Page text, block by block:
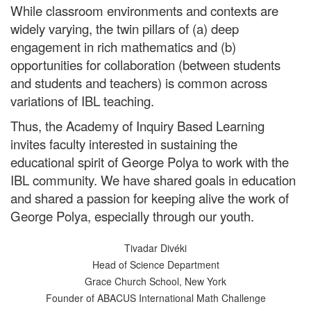
While classroom environments and contexts are
widely varying, the twin pillars of (a) deep
engagement in rich mathematics and (b)
opportunities for collaboration (between students
and students and teachers) is common across
variations of IBL teaching.
Thus, the Academy of Inquiry Based Learning
invites faculty interested in sustaining the
educational spirit of George Polya to work with the
IBL community. We have shared goals in education
and shared a passion for keeping alive the work of
George Polya, especially through our youth.
Tivadar Divéki
Head of Science Department
Grace Church School, New York
Founder of ABACUS International Math Challenge